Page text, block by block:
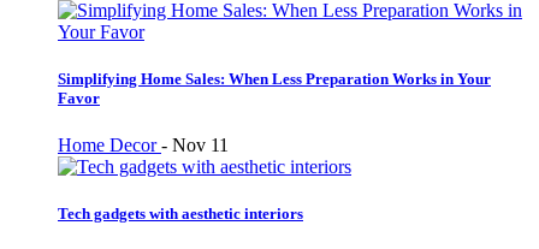
Simplifying Home Sales: When Less Preparation Works in Your
Favor
Home Decor- Nov 11
Tech gadgets with aesthetic interiors